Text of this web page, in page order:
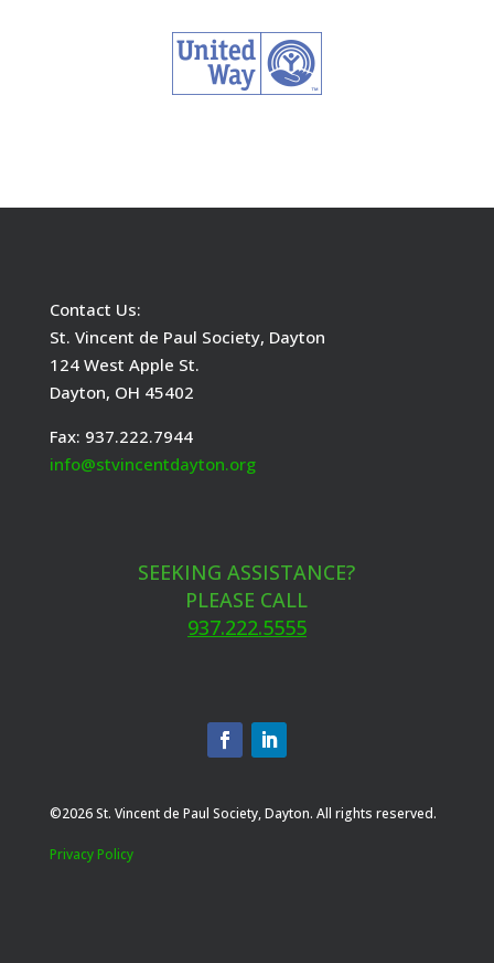
Contact Us:
St. Vincent de Paul Society, Dayton
124 West Apple St.
Dayton, OH 45402
Fax: 937.222.7944
info@stvincentdayton.org
SEEKING ASSISTANCE?
PLEASE CALL
937.222.5555
©2026 St. Vincent de Paul Society, Dayton. All rights reserved.
Privacy Policy